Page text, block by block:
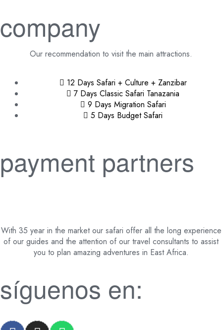
company
Our recommendation to visit the main attractions.
12 Days Safari + Culture + Zanzibar
7 Days Classic Safari Tanazania
9 Days Migration Safari
5 Days Budget Safari
payment partners
With 35 year in the market our safari offer all the long experience
of our guides and the attention of our travel consultants to assist
you to plan amazing adventures in East Africa.
síguenos en: